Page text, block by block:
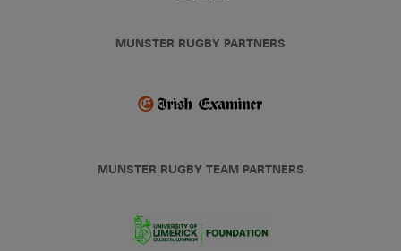
MUNSTER RUGBY PARTNERS
MUNSTER RUGBY TEAM PARTNERS